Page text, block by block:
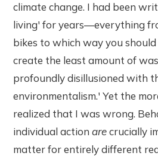
climate change. I had been
living' for years—everything
bikes to which way you
create the least amount of
profoundly disillusioned with
environmentalism.' Yet the
realized that I was wrong.
individual actionarecrucially
matter for entirely different